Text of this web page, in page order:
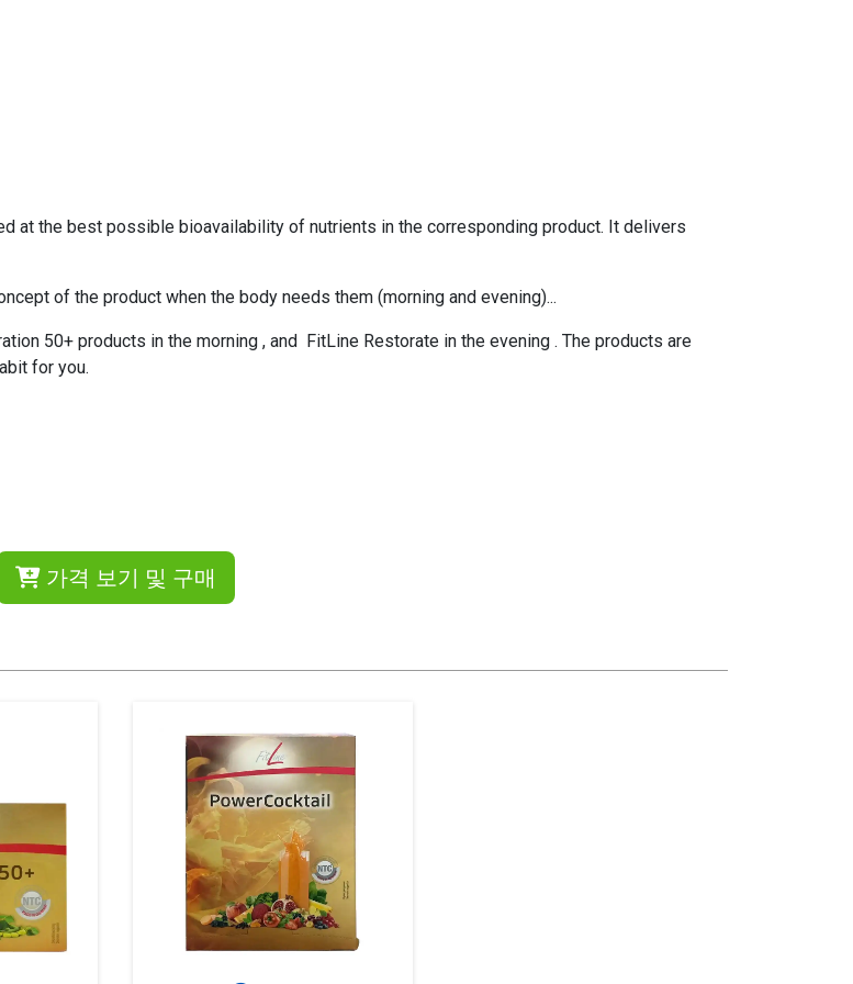
at the best possible bioavailability of nutrients in the corresponding product. It delivers
of the product when the body needs them (morning and evening)...
50+ products in the morning , and FitLine Restorate in the evening . The products are
for you.
가격 보기 및 구매